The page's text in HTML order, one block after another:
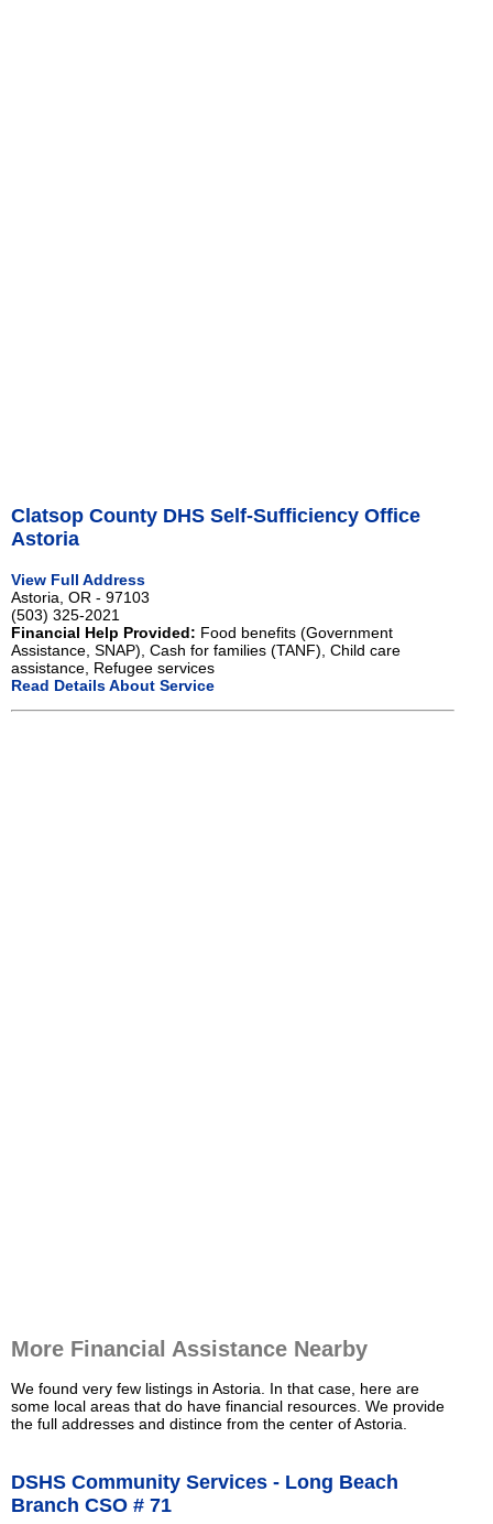
Clatsop County DHS Self-Sufficiency Office
Astoria
View Full Address
Astoria, OR - 97103
(503) 325-2021
Financial Help Provided: Food benefits (Government
Assistance, SNAP), Cash for families (TANF), Child care
assistance, Refugee services
Read Details About Service
More Financial Assistance Nearby
We found very few listings in Astoria. In that case, here are
some local areas that do have financial resources. We provide
the full addresses and distince from the center of Astoria.
DSHS Community Services - Long Beach
Branch CSO # 71